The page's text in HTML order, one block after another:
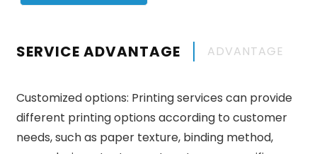
SERVICE ADVANTAGE ADVANTAGE
Customized options: Printing services can provide
different printing options according to customer
needs, such as paper texture, binding method,